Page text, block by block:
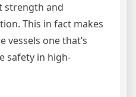
strength and
This in fact makes
vessels one that’s
safety in high-